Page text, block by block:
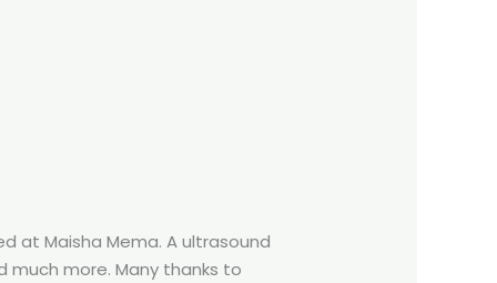
at Maisha Mema. A ultrasound
much more. Many thanks to